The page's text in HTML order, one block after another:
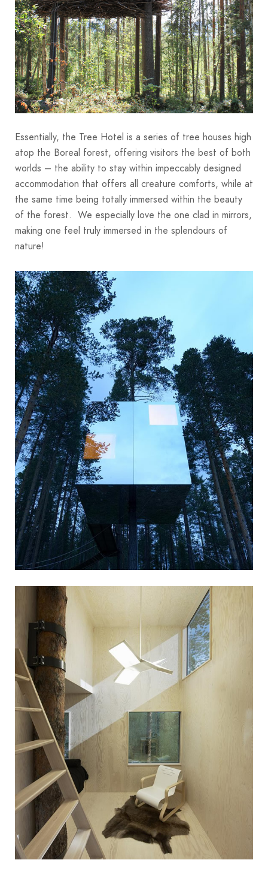
Essentially, the Tree Hotel is a series of tree houses high
atop the Boreal forest, offering visitors the best of both
worlds – the ability to stay within impeccably designed
accommodation that offers all creature comforts, while at
the same time being totally immersed within the beauty
of the forest. We especially love the one clad in mirrors,
making one feel truly immersed in the splendours of
nature!